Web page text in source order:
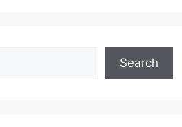
Search